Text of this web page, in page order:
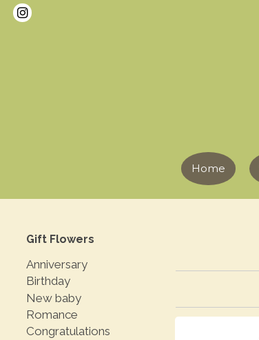
Home
Gift Flowers
Anniversary
Birthday
New baby
Romance
Congratulations